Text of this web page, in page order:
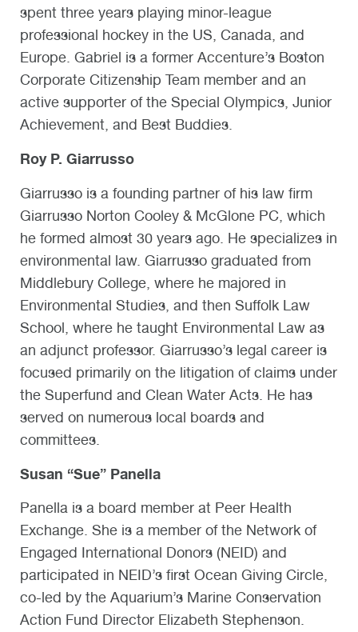
spent three years playing minor-league
professional hockey in the US, Canada, and
Europe. Gabriel is a former Accenture’s Boston
Corporate Citizenship Team member and an
active supporter of the Special Olympics, Junior
Achievement, and Best Buddies.
Roy P. Giarrusso
Giarrusso is a founding partner of his law firm
Giarrusso Norton Cooley & McGlone PC, which
he formed almost 30 years ago. He specializes in
environmental law. Giarrusso graduated from
Middlebury College, where he majored in
Environmental Studies, and then Suffolk Law
School, where he taught Environmental Law as
an adjunct professor. Giarrusso’s legal career is
focused primarily on the litigation of claims under
the Superfund and Clean Water Acts. He has
served on numerous local boards and
committees.
Susan “Sue” Panella
Panella is a board member at Peer Health
Exchange. She is a member of the Network of
Engaged International Donors (NEID) and
participated in NEID’s first Ocean Giving Circle,
co-led by the Aquarium’s Marine Conservation
Action Fund Director Elizabeth Stephenson.